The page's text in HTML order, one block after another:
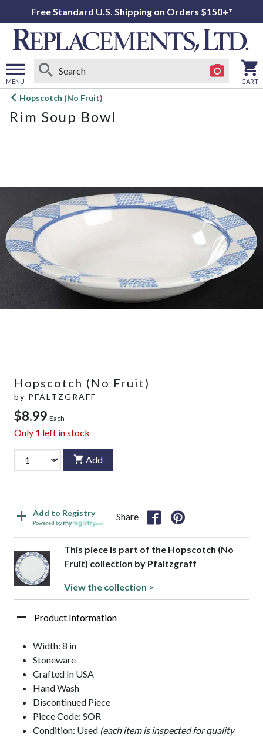
Free Standard U.S. Shipping on Orders $150+*
MENU
Open
menu
CART
Hopscotch (No Fruit)
Rim Soup Bowl
Hopscotch (No Fruit)
by PFALTZGRAFF
$8.99 Each
Only 1 left in stock
Add
Add to Registry
Powered by
Share
This piece is part of the Hopscotch (No
Fruit) collection by Pfaltzgraff
View the collection >
Product Information
Width: 8 in
Stoneware
Crafted In USA
Hand Wash
Discontinued Piece
Piece Code: SOR
Condition: Used (each item is inspected for quality